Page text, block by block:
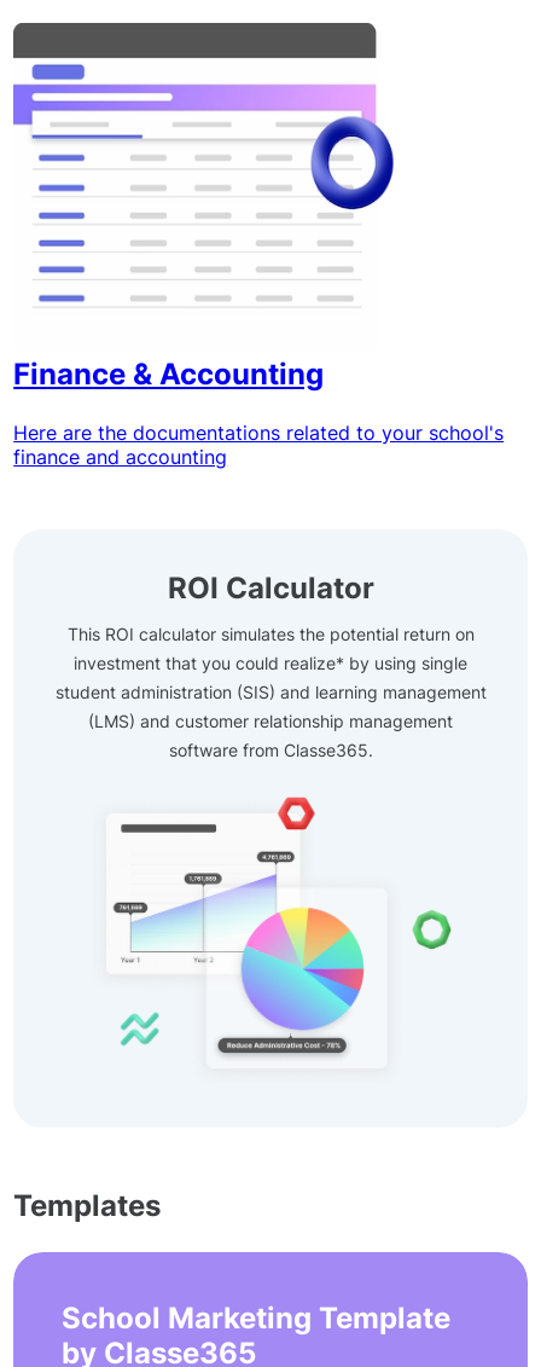
Finance & Accounting
Here are the documentations related to your school's
finance and accounting
ROI Calculator
This ROI calculator simulates the potential return on
investment that you could realize* by using single
student administration (SIS) and learning management
(LMS) and customer relationship management
software from Classe365.
Templates
School Marketing Template
by Classe365